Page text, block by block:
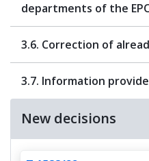
departments of the
3.6. Correction of
3.7. Information
New decisions